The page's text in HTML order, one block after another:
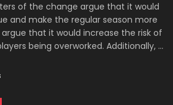
of the change argue that it would
and make the regular season more
that it would increase the risk of
being overworked. Additionally, it
on whether or not to expand the
benefits with the potential risks.